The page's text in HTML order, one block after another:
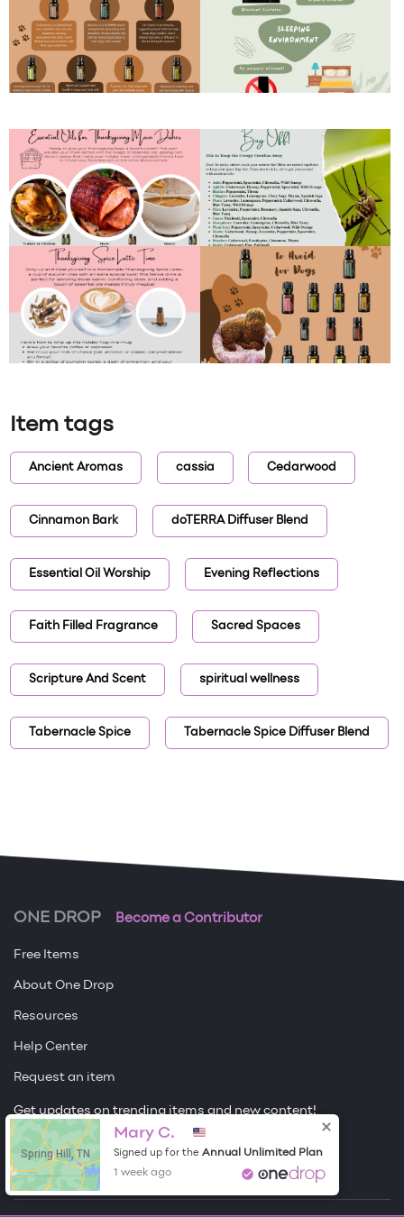
Item tags
Ancient Aromas cassia Cedarwood
Cinnamon Bark doTERRA Diffuser Blend
Essential Oil Worship Evening Reflections
Faith Filled Fragrance Sacred Spaces
Scripture And Scent spiritual wellness
Tabernacle Spice Tabernacle Spice Diffuser Blend
ONE DROP Become a Contributor
Free Items
About One Drop
Resources
Help Center
Request an item
Get updates on trending items and new content!
Sign me up
Spring Hill, TN
Mary C.
Signed up for theAnnual Unlimited Plan